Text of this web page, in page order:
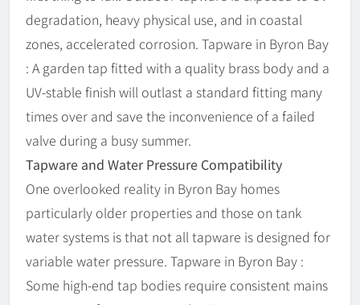
degradation, heavy physical use, and in coastal
zones, accelerated corrosion. Tapware in Byron Bay
: A garden tap fitted with a quality brass body and a
UV-stable finish will outlast a standard fitting many
times over and save the inconvenience of a failed
valve during a busy summer.
Tapware and Water Pressure Compatibility
One overlooked reality in Byron Bay homes
particularly older properties and those on tank
water systems is that not all tapware is designed for
variable water pressure. Tapware in Byron Bay :
Some high-end tap bodies require consistent mains